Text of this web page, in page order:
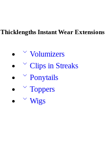
Thicklengths Instant Wear Extensions
Volumizers
Clips in Streaks
Ponytails
Toppers
Wigs